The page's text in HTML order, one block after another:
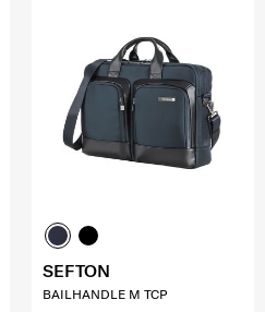
SEFTON
BAILHANDLE M TCP